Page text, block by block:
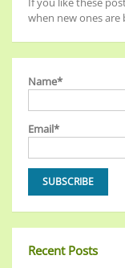
when new ones are
Name*
Email*
Recent Posts